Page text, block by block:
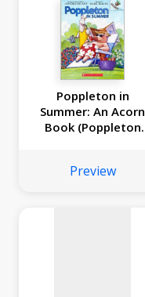
Poppleton in
Summer: An Acorn
Book (Poppleton
Preview
available